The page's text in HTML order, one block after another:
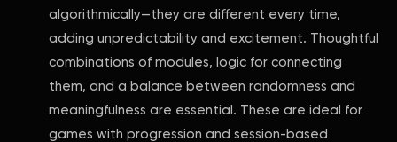
algorithmically—they are different every time,
adding unpredictability and excitement. Thoughtful
combinations of modules, logic for connecting
them, and a balance between randomness and
meaningfulness are essential. These are ideal for
games with progression and session-based